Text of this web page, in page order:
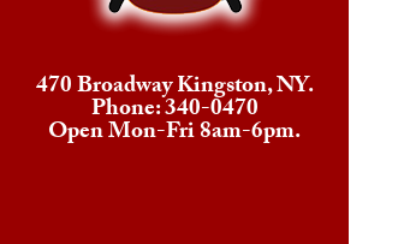
470 Broadway Kingston, NY.
Phone: 340-0470
Open Mon-Fri 8am-6pm.